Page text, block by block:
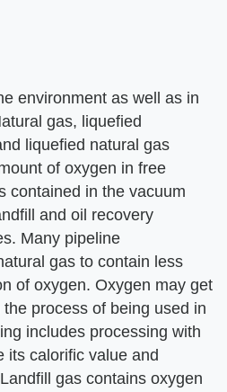
environment as well as in
gas, liquefied
liquefied natural gas
of oxygen in free
contained in the vacuum
and oil recovery
Many pipeline
gas to contain less
of oxygen. Oxygen may get
process of being used in
includes processing with
its calorific value and
gas contains oxygen